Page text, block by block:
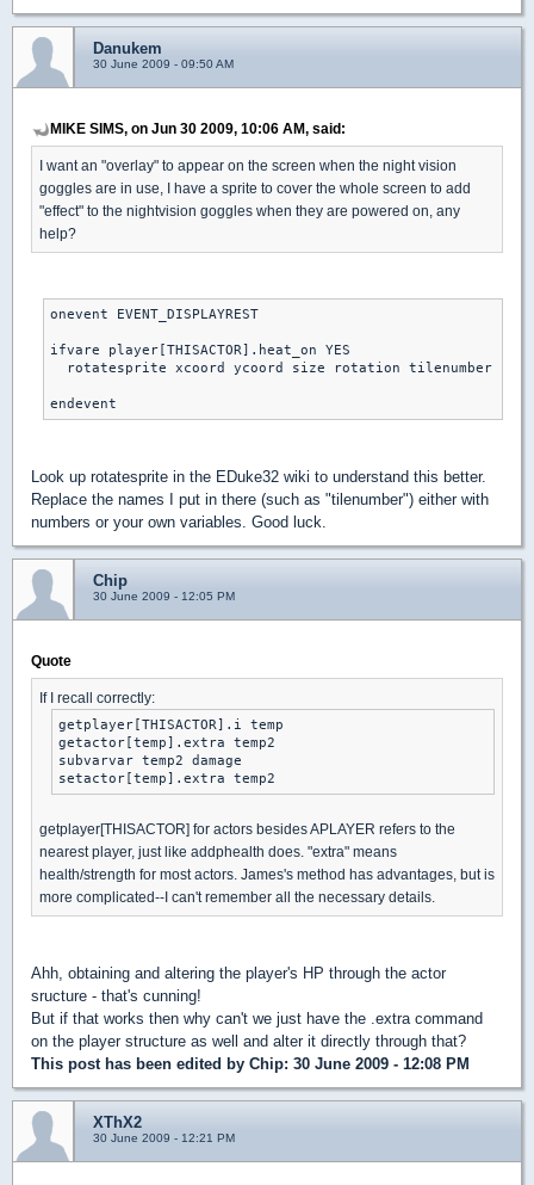
Danukem
30 June 2009 - 09:50 AM
MIKE SIMS, on Jun 30 2009, 10:06 AM, said:
I want an "overlay" to appear on the screen when the night vision
goggles are in use, I have a sprite to cover the whole screen to add
"effect" to the nightvision goggles when they are powered on, any
help?
onevent EVENT_DISPLAYREST
ifvare player[THISACTOR].heat_on YES
rotatesprite xcoord ycoord size rotation tilenumber
endevent
Look up rotatesprite in the EDuke32 wiki to understand this better.
Replace the names I put in there (such as "tilenumber") either with
numbers or your own variables. Good luck.
Chip
30 June 2009 - 12:05 PM
Quote
If I recall correctly:
getplayer[THISACTOR].i temp
getactor[temp].extra temp2
subvarvar temp2 damage
setactor[temp].extra temp2
getplayer[THISACTOR] for actors besides APLAYER refers to the
nearest player, just like addphealth does. "extra" means
health/strength for most actors. James's method has advantages, but is
more complicated--I can't remember all the necessary details.
Ahh, obtaining and altering the player's HP through the actor
sructure - that's cunning!
But if that works then why can't we just have the .extra command
on the player structure as well and alter it directly through that?
This post has been edited by Chip: 30 June 2009 - 12:08 PM
XThX2
30 June 2009 - 12:21 PM